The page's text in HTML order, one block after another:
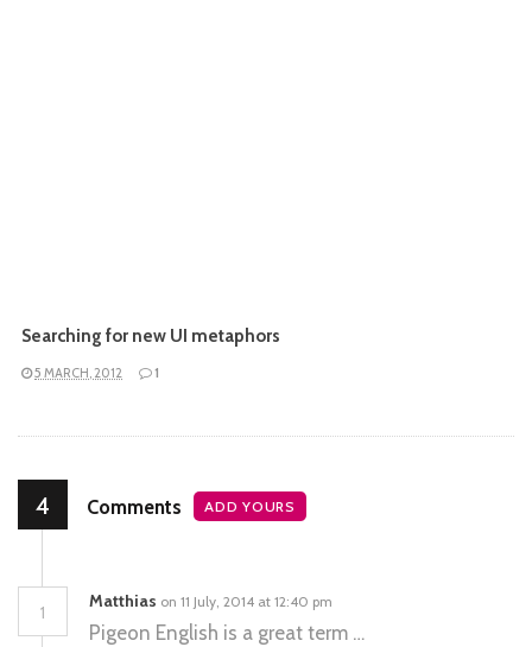
Searching for new UI metaphors
5 MARCH, 2012 1
4 Comments ADD YOURS
1
Matthias on 11 July, 2014 at 12:40 pm
Pigeon English is a great term …